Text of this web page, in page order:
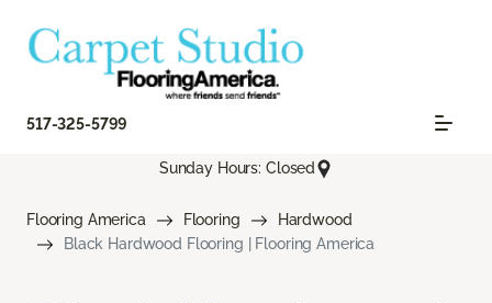
517-325-5799
Sunday Hours: Closed
Flooring America Flooring
Hardwood
Black Hardwood Flooring | Flooring America